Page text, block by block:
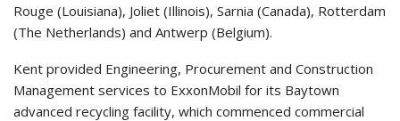
Rouge (Louisiana), Joliet (Illinois), Sarnia (Canada), Rotterdam
(The Netherlands) and Antwerp (Belgium).
Kent provided Engineering, Procurement and Construction
Management services to ExxonMobil for its Baytown
advanced recycling facility, which commenced commercial